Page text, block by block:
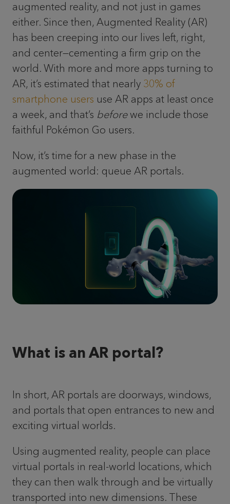
augmented reality, and not just in games
either. Since then, Augmented Reality (AR)
has been creeping into our lives left, right,
and center—cementing a firm grip on the
world. With more and more apps turning to
AR, it’s estimated that nearly 30% of
smartphone users use AR apps at least once
a week, and that’s beforewe include those
faithful Pokémon Go users.
Now, it’s time for a new phase in the
augmented world: queue AR portals.
What is an AR portal?
In short, AR portals are doorways, windows,
and portals that open entrances to new and
exciting virtual worlds.
Using augmented reality, people can place
virtual portals in real-world locations, which
they can then walk through and be virtually
transported into new dimensions. These